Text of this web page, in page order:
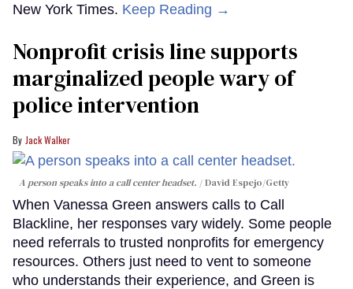
New York Times. Keep Reading →
Nonprofit crisis line supports
marginalized people wary of
police intervention
Jack Walker
A person speaks into a call center headset. David Espejo/Getty
When Vanessa Green answers calls to Call
Blackline, her responses vary widely. Some people
need referrals to trusted nonprofits for emergency
resources. Others just need to vent to someone
who understands their experience, and Green is